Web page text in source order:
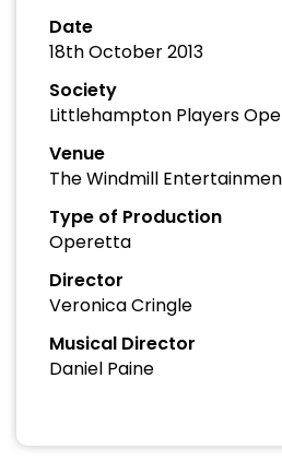
Date
18th October 2013
Society
Littlehampton Players
Venue
The Windmill
Type of Production
Operetta
Director
Veronica Cringle
Musical Director
Daniel Paine